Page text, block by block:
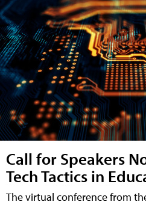
Call for Speakers
Tech Tactics in
The virtual conference from